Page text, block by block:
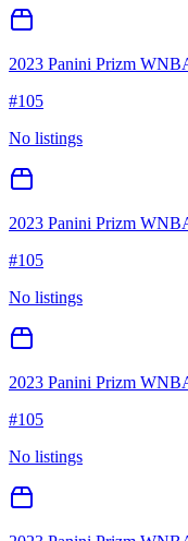
2023 Panini Prizm
#105
No listings
2023 Panini Prizm
#105
No listings
2023 Panini Prizm
#105
No listings